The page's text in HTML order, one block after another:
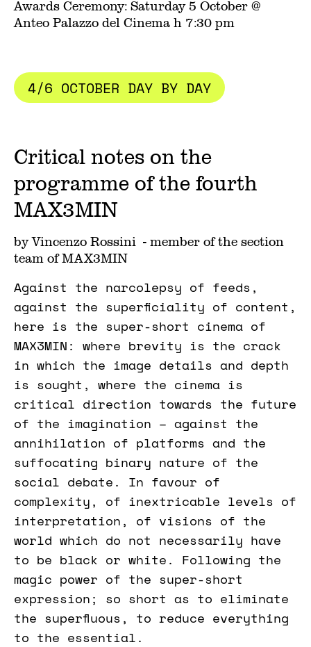
Awards Ceremony: Saturday 5 October @
Anteo Palazzo del Cinema h 7:30 pm
4/6 OCTOBER DAY BY DAY
Critical notes on the
programme of the fourth
MAX3MIN
by Vincenzo Rossini - member of the section
team of MAX3MIN
Against the narcolepsy of feeds,
against the superficiality of content,
here is the super-short cinema of
MAX3MIN: where brevity is the crack
in which the image details and depth
is sought, where the cinema is
critical direction towards the future
of the imagination – against the
annihilation of platforms and the
suffocating binary nature of the
social debate. In favour of
complexity, of inextricable levels of
interpretation, of visions of the
world which do not necessarily have
to be black or white. Following the
magic power of the super-short
expression; so short as to eliminate
the superfluous, to reduce everything
to the essential.